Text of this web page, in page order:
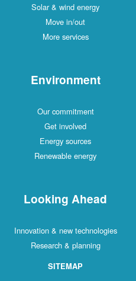
Solar & wind energy
Move in/out
More services
Environment
Our commitment
Get involved
Energy sources
Renewable energy
Looking Ahead
Innovation & new technologies
Research & planning
SITEMAP